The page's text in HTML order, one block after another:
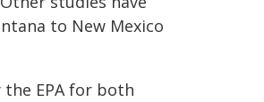
to New Mexico
EPA for both